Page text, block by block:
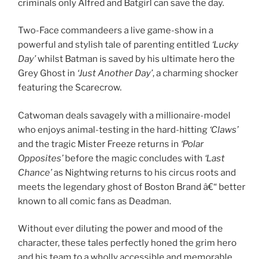
criminals only Alfred and Batgirl can save the day.
Two-Face commandeers a live game-show in a
powerful and stylish tale of parenting entitled ‘Lucky
Day’whilst Batman is saved by his ultimate hero the
Grey Ghost in ‘Just Another Day’, a charming shocker
featuring the Scarecrow.
Catwoman deals savagely with a millionaire-model
who enjoys animal-testing in the hard-hitting ‘Claws’
and the tragic Mister Freeze returns in ‘Polar
Opposites’before the magic concludes with ‘Last
Chance’as Nightwing returns to his circus roots and
meets the legendary ghost of Boston Brand â€“ better
known to all comic fans as Deadman.
Without ever diluting the power and mood of the
character, these tales perfectly honed the grim hero